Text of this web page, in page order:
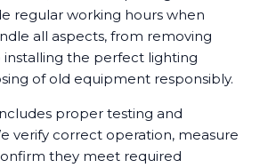
regular working hours when
all aspects, from removing
installing the perfect lighting
of old equipment responsibly.
proper testing and
verify correct operation, measure
they meet required